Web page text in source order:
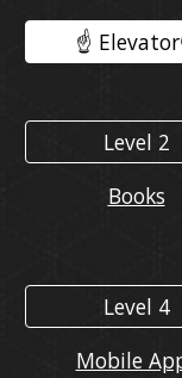
☝️
Level 2
Books
Level 4
Mobile